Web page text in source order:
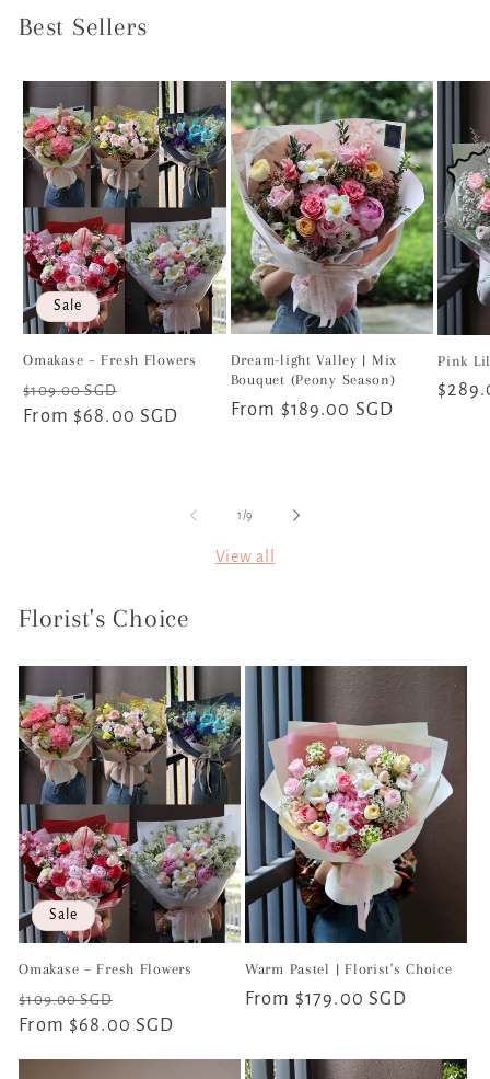
Best Sellers
Sale
Omakase – Fresh Flowers
Regular
price
$109.00 SGD
price
From $68.00 SGD
Dream-light Valley | Mix
Bouquet (Peony Season)
Regular
From $189.00 SGD
Pink
1/of
9
View all
Florist's Choice
Sale
Omakase – Fresh Flowers
Regular
price
$109.00 SGD
price
From $68.00 SGD
Warm Pastel | Florist's Choice
Regular
From $179.00 SGD